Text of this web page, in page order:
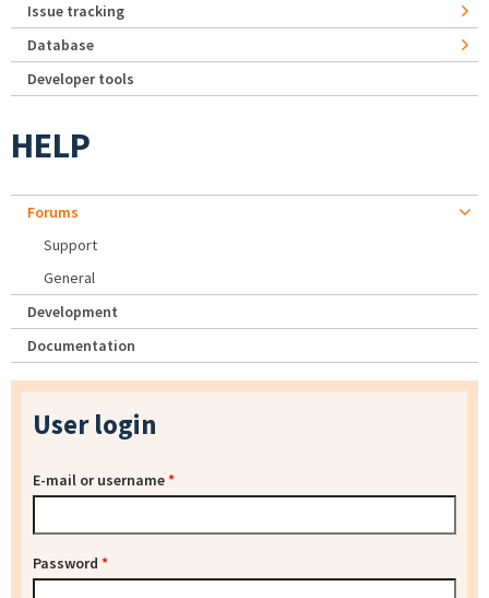
Issue tracking
Database
Developer tools
HELP
Forums
Support
General
Development
Documentation
User login
E-mail or username*
Password *